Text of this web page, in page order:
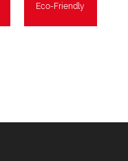
Eco-Friendly